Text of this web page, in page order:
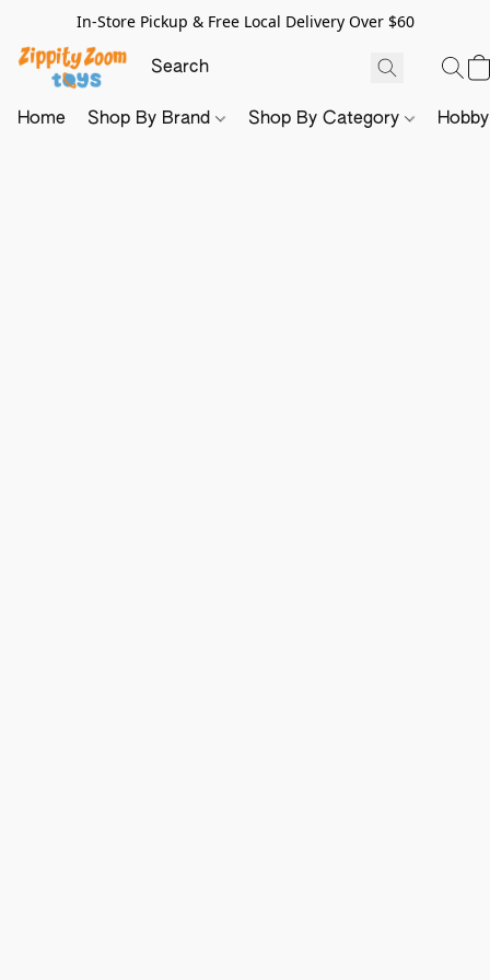
In-Store Pickup & Free Local Delivery Over $60
Home Shop By Brand Shop By Category